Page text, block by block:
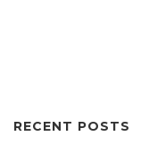
RECENT POSTS